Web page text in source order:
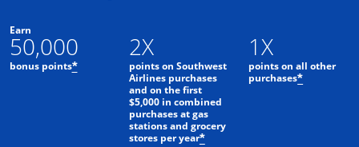
Earn
50,000
bonus points*
2X
points on Southwest
Airlines purchases
and on the first
$5,000 in combined
purchases at gas
stations and grocery
stores per year*
1X
points on all other
purchases*